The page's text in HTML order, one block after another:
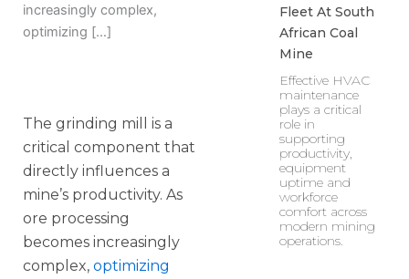
increasingly complex,
optimizing […]
The grinding mill is a
critical component that
directly influences a
mine’s productivity. As
ore processing
becomes increasingly
complex, optimizing
Fleet At South
African Coal
Mine
Effective HVAC
maintenance
plays a critical
role in
supporting
productivity,
equipment
uptime and
workforce
comfort across
modern mining
operations.